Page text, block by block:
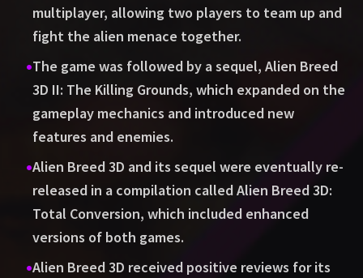
multiplayer, allowing two players to team up and
fight the alien menace together.
•The game was followed by a sequel, Alien Breed
3D II: The Killing Grounds, which expanded on the
gameplay mechanics and introduced new
features and enemies.
•Alien Breed 3D and its sequel were eventually re-
released in a compilation called Alien Breed 3D:
Total Conversion, which included enhanced
versions of both games.
•Alien Breed 3D received positive reviews for its